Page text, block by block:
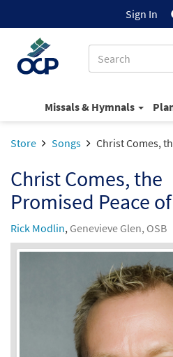
Sign In
Missals & Hymnals
Store Songs Christ Comes,
Christ Comes, the
Promised Peace
Rick Modlin, Genevieve Glen, OSB